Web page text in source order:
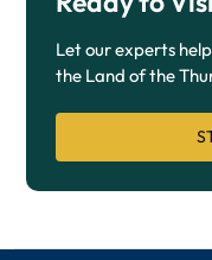
Let our experts
the Land of the